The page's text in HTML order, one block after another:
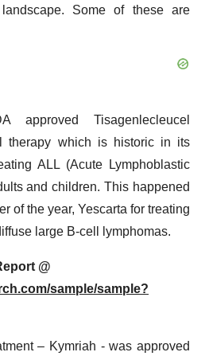
Some of these are
Tisagenlecleucel
therapy which is historic in its
ALL (Acute Lymphoblastic
and children. This happened
of the year, Yescarta for treating
large B-cell lymphomas.
@
sample/sample?
– Kymriah - was approved